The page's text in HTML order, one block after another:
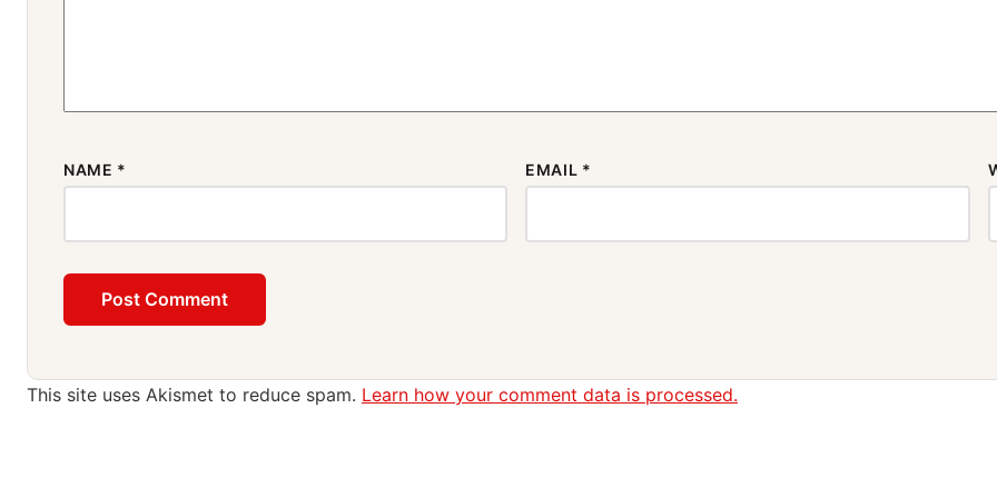
NAME * EMAIL *
This site uses Akismet to reduce spam. Learn how your comment data is processed.